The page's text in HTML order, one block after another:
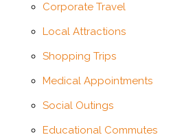
Corporate Travel
Local Attractions
Shopping Trips
Medical Appointments
Social Outings
Educational Commutes